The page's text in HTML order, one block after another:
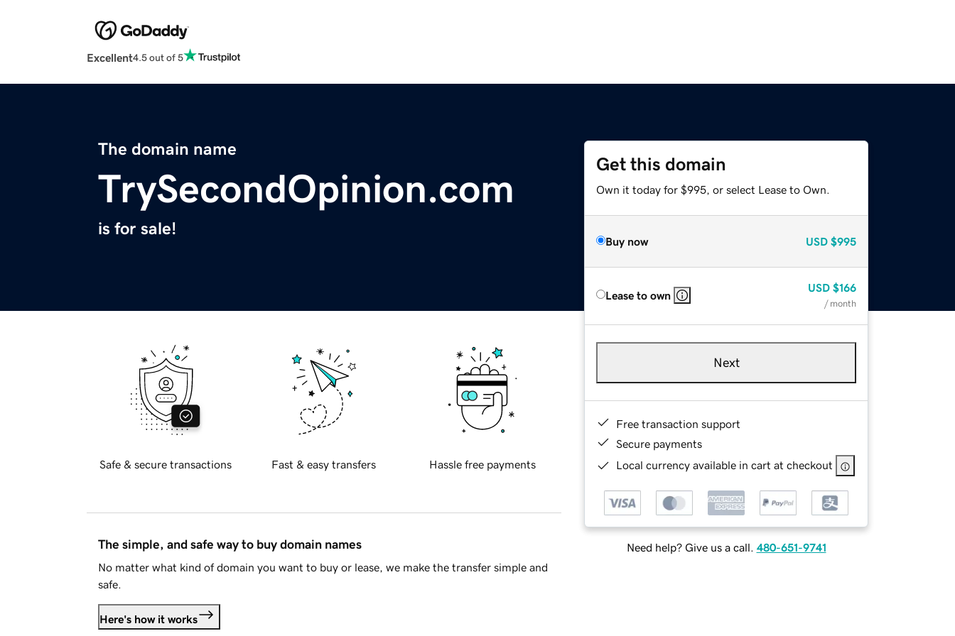
Excellent4.5 out of 5
The domain name
TrySecondOpinion.com
is for sale!
Get this domain
Own it today for $995, or select Lease to Own.
Buy now USD $995
Lease to own
USD $166
/ month
Next
Free transaction support
Secure payments
Local currency available in cart at checkout
Need help? Give us a call. 480-651-9741
Safe & secure transactions Fast & easy transfers Hassle free payments
The simple, and safe way to buy domain names
No matter what kind of domain you want to buy or lease, we make the transfer simple and
safe.
Here's how it works